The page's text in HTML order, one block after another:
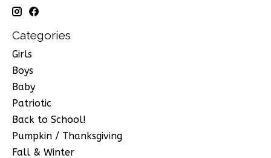
Categories
Girls
Boys
Baby
Patriotic
Back to School!
Pumpkin / Thanksgiving
Fall & Winter